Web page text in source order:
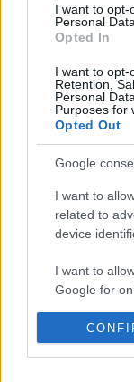
I want to opt-
Personal
Opted In
I want to opt-
Retention,
Personal
Purposes for
Opted Out
Google
I want to
related to
device
I want to
Google for
I want to
personalized
Légszomj
Kortárs
BBerni86•2022.